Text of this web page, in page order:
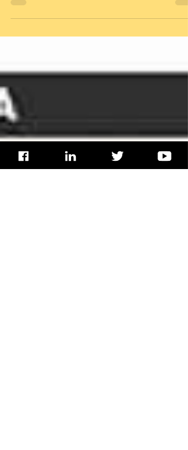
and conflicts are fought, water wouldn’t
immediately come to mind, but in many
conflicts,...